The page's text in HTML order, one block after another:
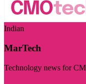
Indian
MarTech
Technology news for